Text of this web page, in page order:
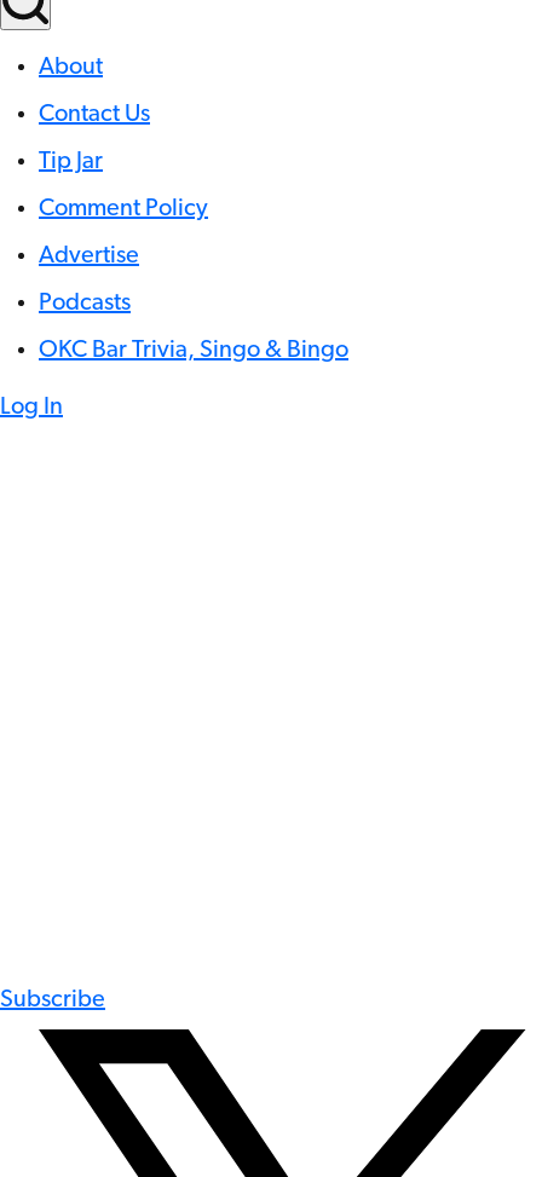
About
Contact Us
Tip Jar
Comment Policy
Advertise
Podcasts
OKC Bar Trivia, Singo & Bingo
Log In
Subscribe